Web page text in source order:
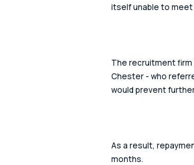
itself unable to
The recruitment
Chester - who
would prevent
As a result,
months.